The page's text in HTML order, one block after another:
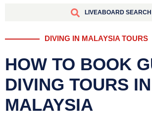
LIVEABOARD SEARCH
DIVING IN MALAYSIA TOURS
HOW TO BOOK
DIVING TOURS IN
MALAYSIA